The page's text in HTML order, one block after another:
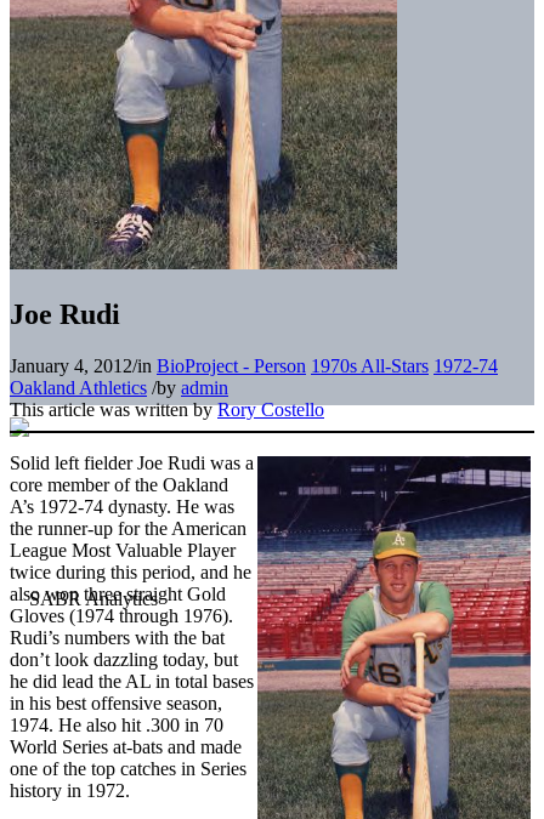
Joe Rudi
January 4, 2012/in BioProject - Person 1970s All-Stars 1972-74
Oakland Athletics /by admin
This article was written byRory Costello
Solid left fielder Joe Rudi was a
core member of the Oakland
A’s 1972-74 dynasty. He was
the runner-up for the American
League Most Valuable Player
twice during this period, and he
also won three straight Gold
Gloves (1974 through 1976).
Rudi’s numbers with the bat
don’t look dazzling today, but
he did lead the AL in total bases
in his best offensive season,
1974. He also hit .300 in 70
World Series at-bats and made
one of the top catches in Series
history in 1972.